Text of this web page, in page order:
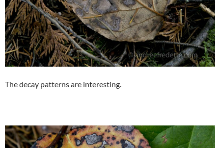
The decay patterns are interesting.